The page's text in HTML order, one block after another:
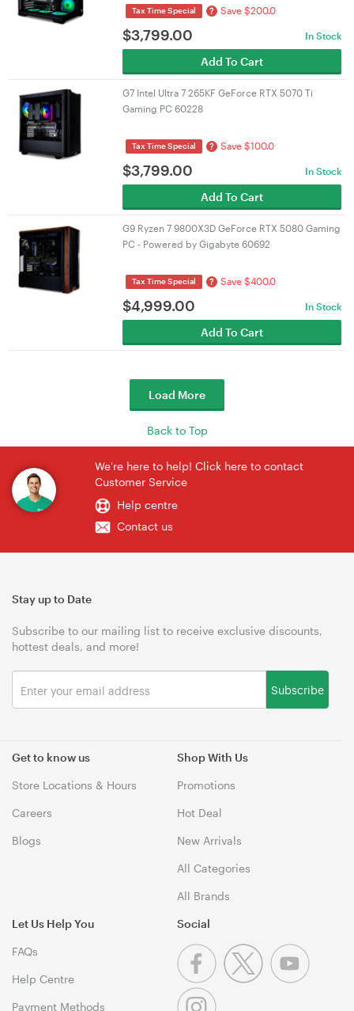
Tax Time Special ? Save $200.0
$3,799.00 In Stock
Add To Cart
G7 Intel Ultra 7 265KF GeForce RTX 5070 Ti
Gaming PC 60228
Tax Time Special ? Save $100.0
$3,799.00 In Stock
Add To Cart
G9 Ryzen 7 9800X3D GeForce RTX 5080 Gaming
PC - Powered by Gigabyte 60692
Tax Time Special ? Save $400.0
$4,999.00 In Stock
Add To Cart
Load More
Back to Top
We're here to help! Click here to contact
Customer Service
Help centre
Contact us
Get to know us
Store Locations & Hours
Careers
Blogs
Shop With Us
Promotions
Hot Deal
New Arrivals
All Categories
All Brands
Let Us Help You
FAQs
Help Centre
Payment Methods
Stay up to Date
Subscribe to our mailing list to receive exclusive discounts,
hottest deals, and more!
Subscribe
Social